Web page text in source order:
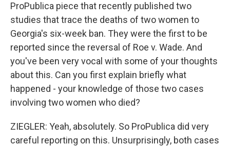
ProPublica piece that recently published two
studies that trace the deaths of two women to
Georgia's six-week ban. They were the first to be
reported since the reversal of Roe v. Wade. And
you've been very vocal with some of your thoughts
about this. Can you first explain briefly what
happened - your knowledge of those two cases
involving two women who died?
ZIEGLER: Yeah, absolutely. So ProPublica did very
careful reporting on this. Unsurprisingly, both cases